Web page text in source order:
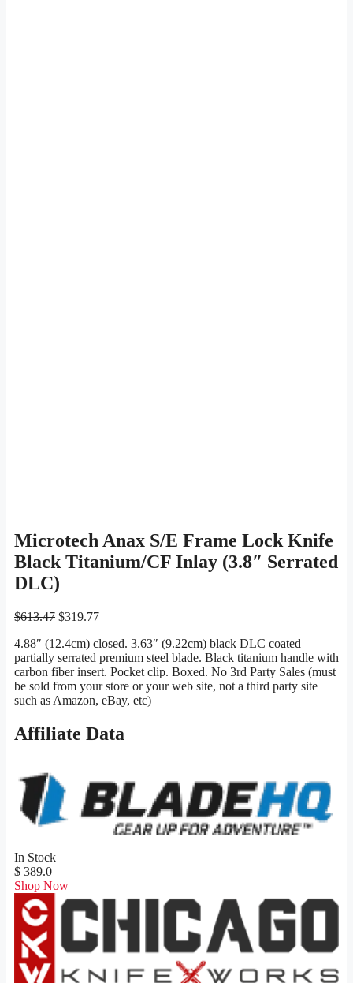
Microtech Anax S/E Frame Lock Knife
Black Titanium/CF Inlay (3.8″ Serrated
DLC)
$613.47 Original
was:
$613.47.
$319.77Current
is:
$319.77.
4.88″ (12.4cm) closed. 3.63″ (9.22cm) black DLC coated
partially serrated premium steel blade. Black titanium handle with
carbon fiber insert. Pocket clip. Boxed. No 3rd Party Sales (must
be sold from your store or your web site, not a third party site
such as Amazon, eBay, etc)
Affiliate Data
In Stock
$ 389.0
Shop Now